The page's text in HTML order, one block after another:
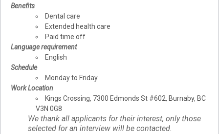
Benefits
Dental care
Extended health care
Paid time off
Language requirement
English
Schedule
Monday to Friday
Work Location
Kings Crossing, 7300 Edmonds St #602, Burnaby, BC
V3N 0G8
We thank all applicants for their interest, only those
selected for an interview will be contacted.